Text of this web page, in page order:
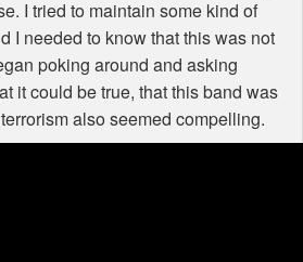
I tried to maintain some kind of
I needed to know that this was not
poking around and asking
it could be true, that this band was
also seemed compelling.